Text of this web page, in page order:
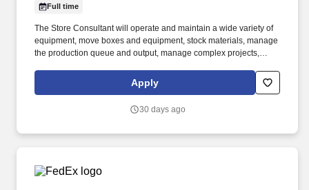
Full time
The Store Consultant will operate and maintain a wide variety of
equipment, move boxes and equipment, stock materials, manage
the production queue and output, manage complex projects,
priority. POSITION SUMMARY: The Store Consultant consistently
delivers a positive customer experience to all customers, utilizing
alternatives and provide solutions.
Apply
30 days ago